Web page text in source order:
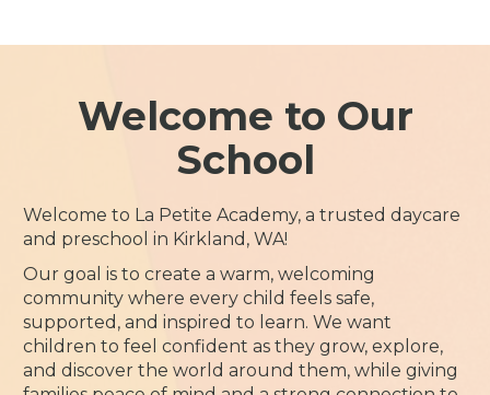
Welcome to Our
School
Welcome to La Petite Academy, a trusted daycare
and preschool in Kirkland, WA!
Our goal is to create a warm, welcoming
community where every child feels safe,
supported, and inspired to learn. We want
children to feel confident as they grow, explore,
and discover the world around them, while giving